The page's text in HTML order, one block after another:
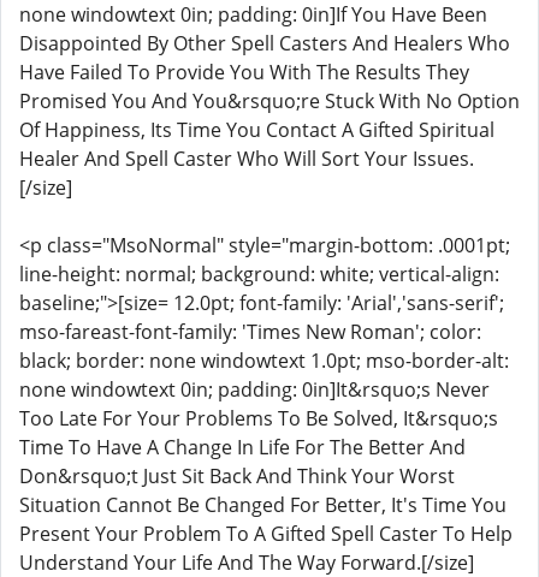
none windowtext 0in; padding: 0in]If You Have Been
Disappointed By Other Spell Casters And Healers Who
Have Failed To Provide You With The Results They
Promised You And You&rsquo;re Stuck With No Option
Of Happiness, Its Time You Contact A Gifted Spiritual
Healer And Spell Caster Who Will Sort Your Issues.
[/size]
<p class="MsoNormal" style="margin-bottom: .0001pt;
line-height: normal; background: white; vertical-align:
baseline;">[size= 12.0pt; font-family: 'Arial','sans-serif';
mso-fareast-font-family: 'Times New Roman'; color:
black; border: none windowtext 1.0pt; mso-border-alt:
none windowtext 0in; padding: 0in]It&rsquo;s Never
Too Late For Your Problems To Be Solved, It&rsquo;s
Time To Have A Change In Life For The Better And
Don&rsquo;t Just Sit Back And Think Your Worst
Situation Cannot Be Changed For Better, It's Time You
Present Your Problem To A Gifted Spell Caster To Help
Understand Your Life And The Way Forward.[/size]